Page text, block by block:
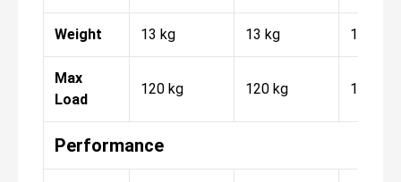
Weight 13 kg 13 kg 13 kg
Max
Load
120 kg 120 kg 120 kg
Performance